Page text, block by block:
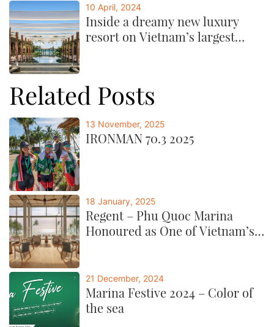
10 April, 2024
Inside a dreamy new luxury
resort on Vietnam’s largest
Related Posts
13 November, 2025
IRONMAN 70.3 2025
18 January, 2025
Regent – Phu Quoc Marina
Honoured as One of Vietnam’s
21 December, 2024
Marina Festive 2024 – Color of
the sea